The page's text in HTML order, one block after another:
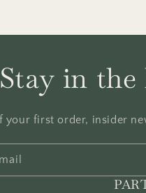
Stay in the
your first order, insider